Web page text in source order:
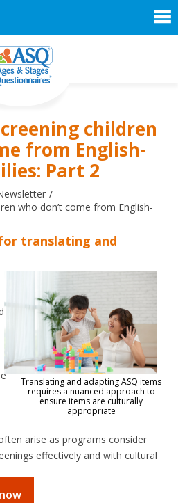
children
from English-
Part 2
who don’t come from English-
translating and
Translating and adapting ASQ items
requires a nuanced approach to
ensure items are culturally
appropriate
arise as programs consider
effectively and with cultural